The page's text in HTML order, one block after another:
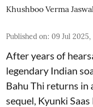
Khushboo Verma Jaswal
Published on: 09 Jul 2025,
After years of
legendary Indian
Bahu Thi returns in
sequel, Kyunki